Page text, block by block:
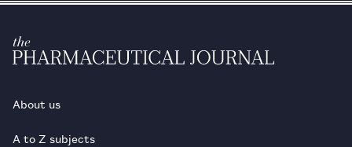
About us
A to Z subjects